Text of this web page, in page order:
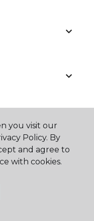
& Home.
you visit our
Policy. By
and agree to
with cookies.